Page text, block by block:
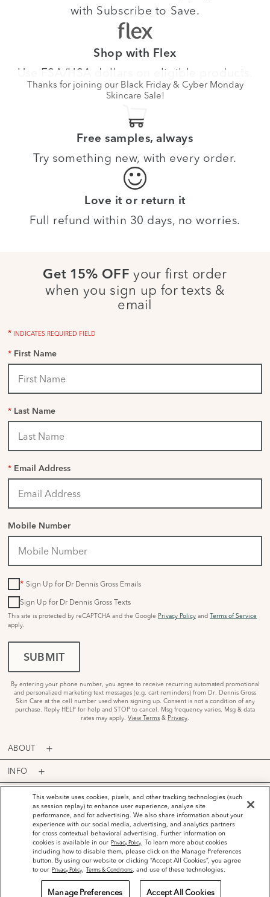
Thanks for joining our Black Friday & Cyber Monday
Skincare Sale!
with Subscribe to Save.
Shop with Flex
Use FSA/HSA dollars on eligible products.
Free samples, always
Try something new, with every order.
Love it or return it
Full refund within 30 days, no worries.
Get 15% OFF your first order
when you sign up for texts &
email
* INDICATES REQUIRED FIELD
* First Name
* Last Name
* Email Address
Mobile Number
* Sign Up for Dr Dennis Gross Emails
Sign Up for Dr Dennis Gross Texts
This site is protected by reCAPTCHA and the Google Privacy Policy and Terms of Service
apply.
SUBMIT
By entering your phone number, you agree to receive recurring automated promotional
and personalized marketing text messages (e.g. cart reminders) from Dr. Dennis Gross
Skin Care at the cell number used when signing up. Consent is not a condition of any
purchase. Reply HELP for help and STOP to cancel. Msg frequency varies. Msg & data
rates may apply. View Terms & Privacy.
ABOUT
INFO
PROGRAMS
ACCOUNT
PAYMENT OPTIONS
©2026 Dr. Dennis Gross Skincare™ LLC.
This website uses cookies, pixels, and other tracking technologies (such
as session replay) to enhance user experience, analyze site
performance, and for advertising. We also share information about your
experience with our social media, advertising, and analytics partners
for cross contextual behavioral advertising. Further information on
cookies is available in our Privacy Policy. To learn more about cookies
including how to disable them, please click on the Manage Preferences
button. By using our website or clicking “Accept All Cookies”, you agree
to our Privacy Policy, Terms & Conditions, and use of these technologies.
Manage Preferences Accept All Cookies